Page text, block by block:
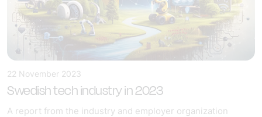
22 November 2023
Swedish tech industry in 2023
A report from the industry and employer organization